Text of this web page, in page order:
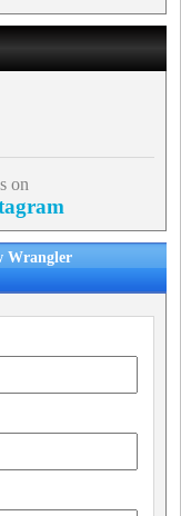
on
Wrangler